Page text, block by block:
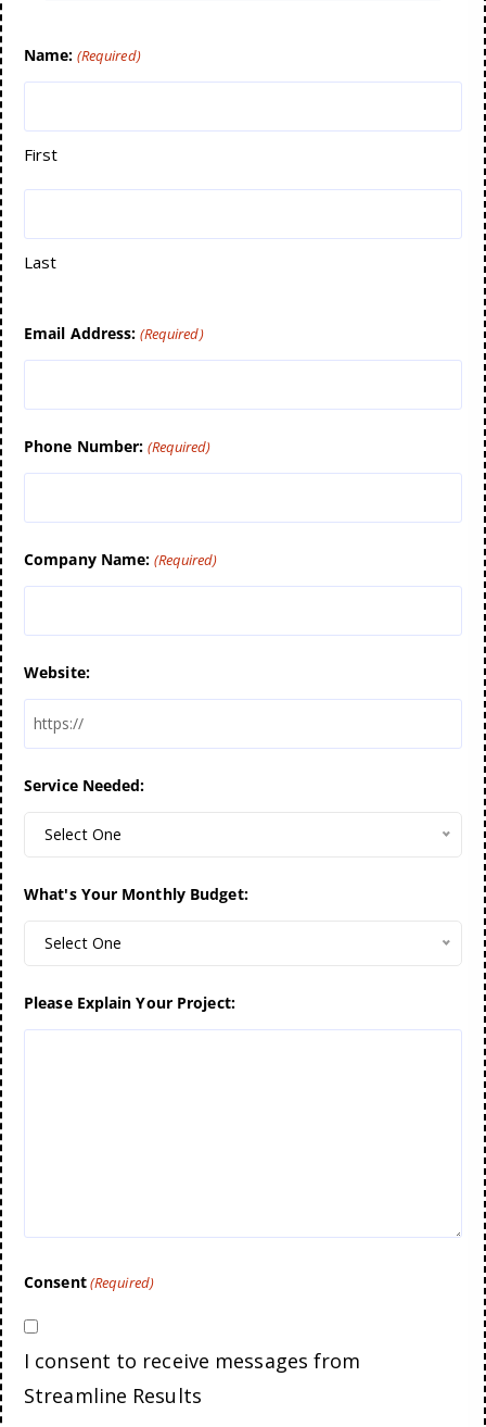
Name: (Required)
First
Last
Email Address: (Required)
Phone Number: (Required)
Company Name: (Required)
Website:
Service Needed:
Select One
What's Your Monthly Budget:
Select One
Please Explain Your Project:
Consent(Required)
I consent to receive messages from
Streamline Results